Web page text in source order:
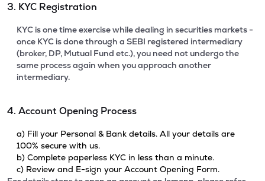
3. KYC Registration
KYC is one time exercise while dealing in securities markets -
once KYC is done through a SEBI registered intermediary
(broker, DP, Mutual Fund etc.), you need not undergo the
same process again when you approach another
intermediary.
4. Account Opening Process
a) Fill your Personal & Bank details. All your details are
100% secure with us.
b) Complete paperless KYC in less than a minute.
c) Review and E-sign your Account Opening Form.